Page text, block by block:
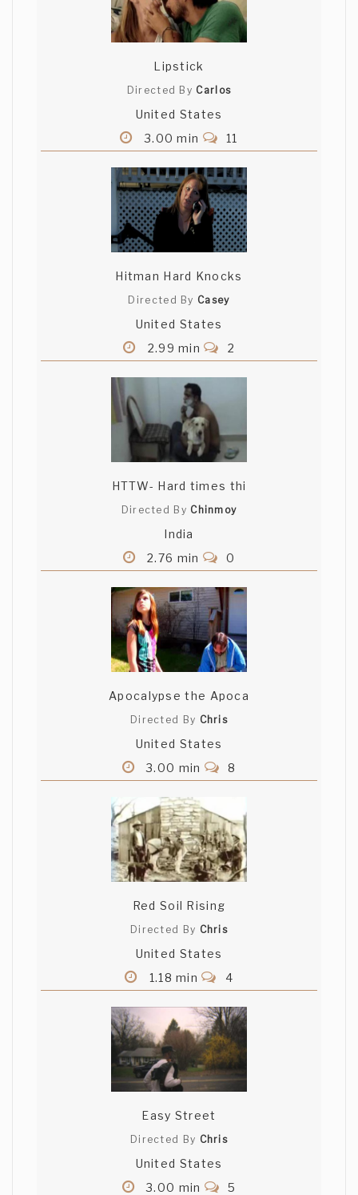
Lipstick
Directed By Carlos
United States
3.00 min
11
Hitman Hard Knocks
Directed By Casey
United States
2.99 min
2
HTTW- Hard times thi
Directed By Chinmoy
India
2.76 min
0
Apocalypse the Apoca
Directed By Chris
United States
3.00 min
8
Red Soil Rising
Directed By Chris
United States
1.18 min
4
Easy Street
Directed By Chris
United States
3.00 min
5